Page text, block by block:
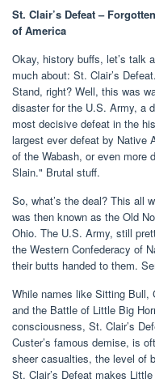
St. Clair’s Defeat –
of America
Okay, history buffs, let’s talk
much about: St. Clair’s
Stand, right? Well, this was
disaster for the U.S. Army, a
most decisive defeat in the
largest ever defeat by Native
of the Wabash, or even more
Slain." Brutal stuff.
So, what’s the deal? This all
was then known as the Old
Ohio. The U.S. Army, still
the Western Confederacy of
their butts handed to them.
While names like Sitting Bull,
and the Battle of Little Big
consciousness, St. Clair’s
Custer’s famous demise, is
sheer casualties, the level of
St. Clair’s Defeat makes